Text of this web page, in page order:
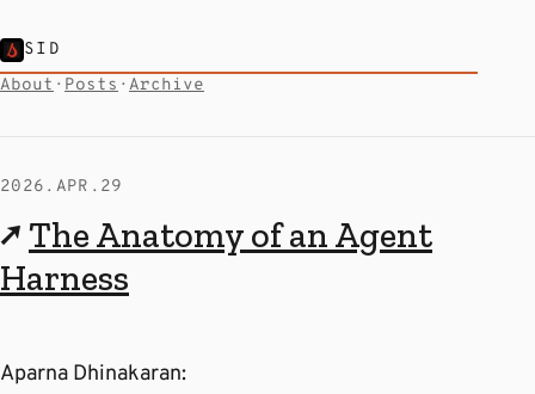
SID
About · Posts · Archive
2026.APR.29
↗The Anatomy of an Agent
Harness
Aparna Dhinakaran: